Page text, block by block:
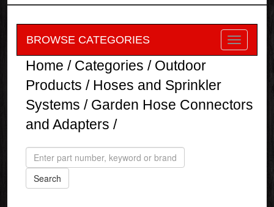
BROWSE CATEGORIES
Home / Categories / Outdoor
Products / Hoses and Sprinkler
Systems / Garden Hose Connectors
and Adapters /